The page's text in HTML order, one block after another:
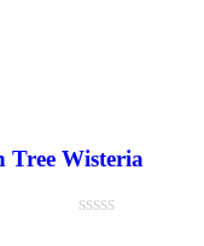
Tree Wisteria